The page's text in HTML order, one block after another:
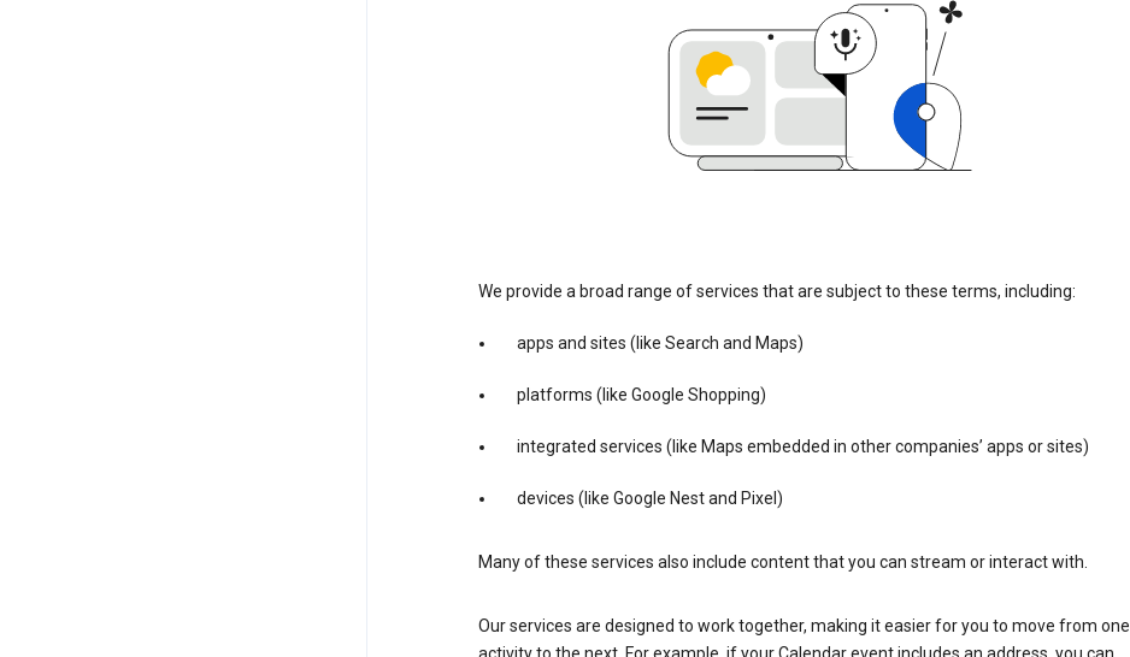
We provide a broad range of services that are subject to these terms, including:
apps and sites (like Search and Maps)
platforms (like Google Shopping)
integrated services (like Maps embedded in other companies’ apps or sites)
devices (like Google Nest and Pixel)
Many of these services also include content that you can stream or interact with.
Our services are designed to work together, making it easier for you to move from one
activity to the next. For example, if your Calendar event includes an address, you can